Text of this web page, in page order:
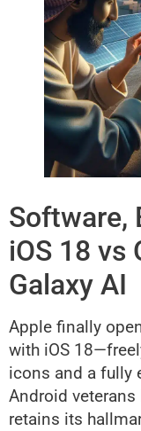
Software,
iOS 18 vs
Galaxy AI
Apple finally
with iOS
icons and a fully
Android veterans
retains its